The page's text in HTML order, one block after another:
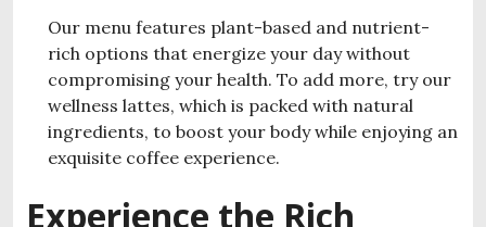
Our menu features plant-based and nutrient-
rich options that energize your day without
compromising your health. To add more, try our
wellness lattes, which is packed with natural
ingredients, to boost your body while enjoying an
exquisite coffee experience.
Experience the Rich